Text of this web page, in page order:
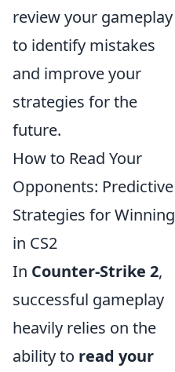
review your gameplay
to identify mistakes
and improve your
strategies for the
future.
How to Read Your
Opponents: Predictive
Strategies for Winning
in CS2
In Counter-Strike 2,
successful gameplay
heavily relies on the
ability to read your